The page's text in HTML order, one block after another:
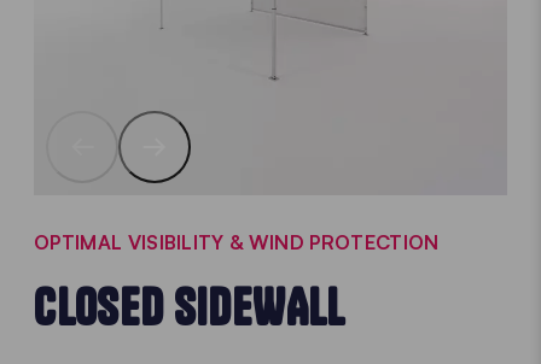
OPTIMAL VISIBILITY & WIND PROTECTION
CLOSED SIDEWALL